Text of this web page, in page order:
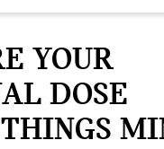
YOUR
DOSE